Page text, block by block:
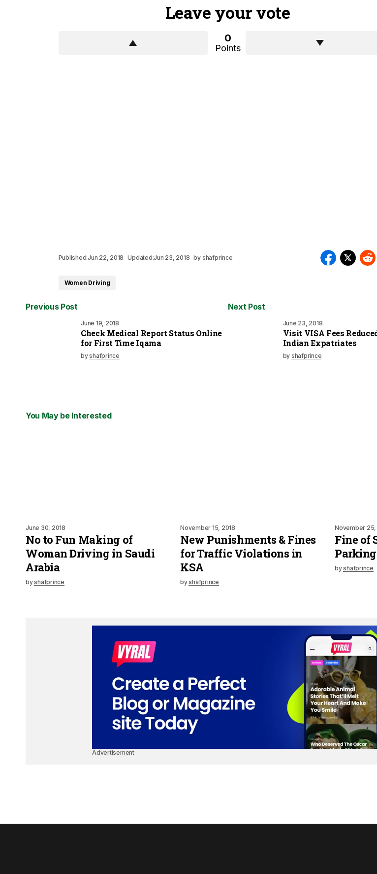
Leave your vote
0
Points
Published:Jun 22, 2018 Updated:Jun 23, 2018 by shafprince
Women Driving
Previous Post
June 19, 2018
Check Medical Report Status Online
for First Time Iqama
byshafprince
Next Post
June 23, 2018
Visit VISA Fees
Indian Expatriates
by shafprince
You May be Interested
June 30, 2018
No to Fun Making of
Woman Driving in Saudi
Arabia
byshafprince
November 15, 2018
New Punishments & Fines
for Traffic Violations in
KSA
byshafprince
November 25,
Fine of
byshafprince
Advertisement